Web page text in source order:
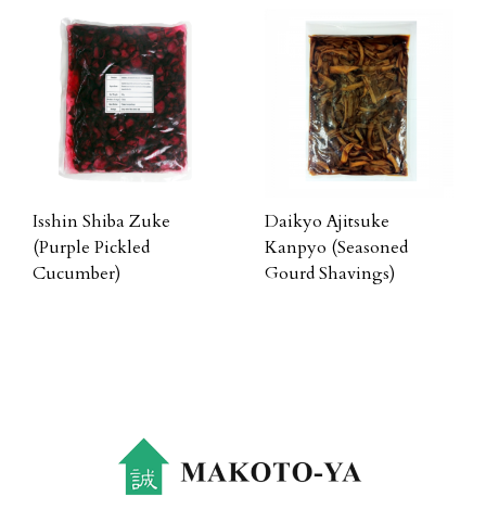
Isshin Shiba Zuke
(Purple Pickled
Cucumber)
Daikyo Ajitsuke
Kanpyo (Seasoned
Gourd Shavings)